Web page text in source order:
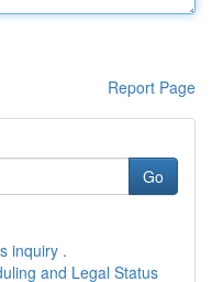
Report Page
Go
inquiry .
and Legal Status